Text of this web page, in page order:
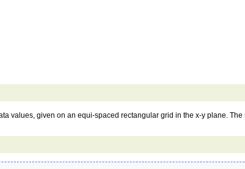
values, given on an equi-spaced rectangular grid in the x-y plane.